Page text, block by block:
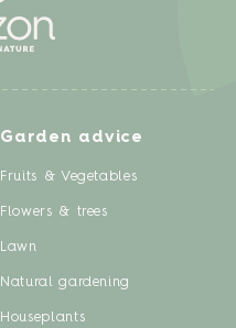
Garden advice
Fruits & Vegetables
Flowers & trees
Lawn
Natural gardening
Houseplants